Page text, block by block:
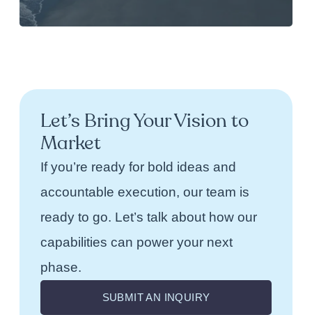
Let’s Bring Your Vision to
Market
If you’re ready for bold ideas and
accountable execution, our team is
ready to go. Let’s talk about how our
capabilities can power your next
phase.
SUBMIT AN INQUIRY